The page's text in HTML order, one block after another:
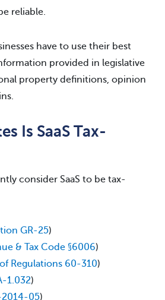
reliable.
have to use their best
provided in legislative
property definitions, opinion
Is SaaS Tax-
consider SaaS to be tax-
GR-25)
& Tax Code §6006)
Regulations 60-310)
1.032)
2014-05)